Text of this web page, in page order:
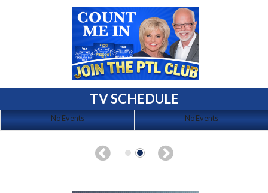
TV SCHEDULE
No Events No Events